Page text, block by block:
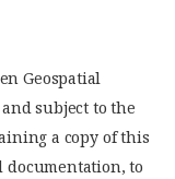
Geospatial
subject to the
a copy of this
documentation, to